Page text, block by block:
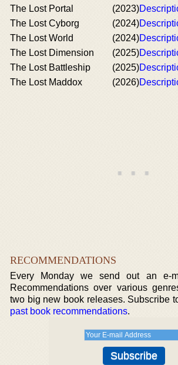
The Lost Portal
(2023)
The Lost Cyborg
(2024)
The Lost World
(2024)
The Lost Dimension
(2025)
The Lost Battleship
(2025)
The Lost Maddox
(2026)
RECOMMENDATIONS
Every Monday we send out an e-
Recommendations over various
two big new book releases. Subscribe
past book recommendations.